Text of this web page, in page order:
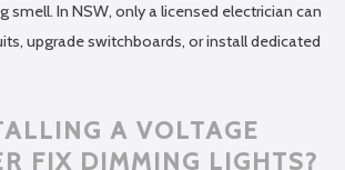
smell. In NSW, only a licensed electrician can
upgrade switchboards, or install dedicated
A VOLTAGE
FIX DIMMING LIGHTS?